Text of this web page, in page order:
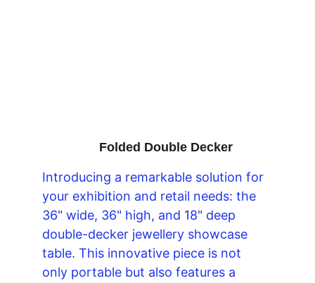
Introducing a remarkable solution for
your exhibition and retail needs: the
36" wide, 36" high, and 18" deep
double-decker jewellery showcase
table. This innovative piece is not
only portable but also features a
Folded Double Decker